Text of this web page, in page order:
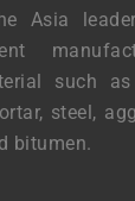
Asia
such as
steel,
bitumen.